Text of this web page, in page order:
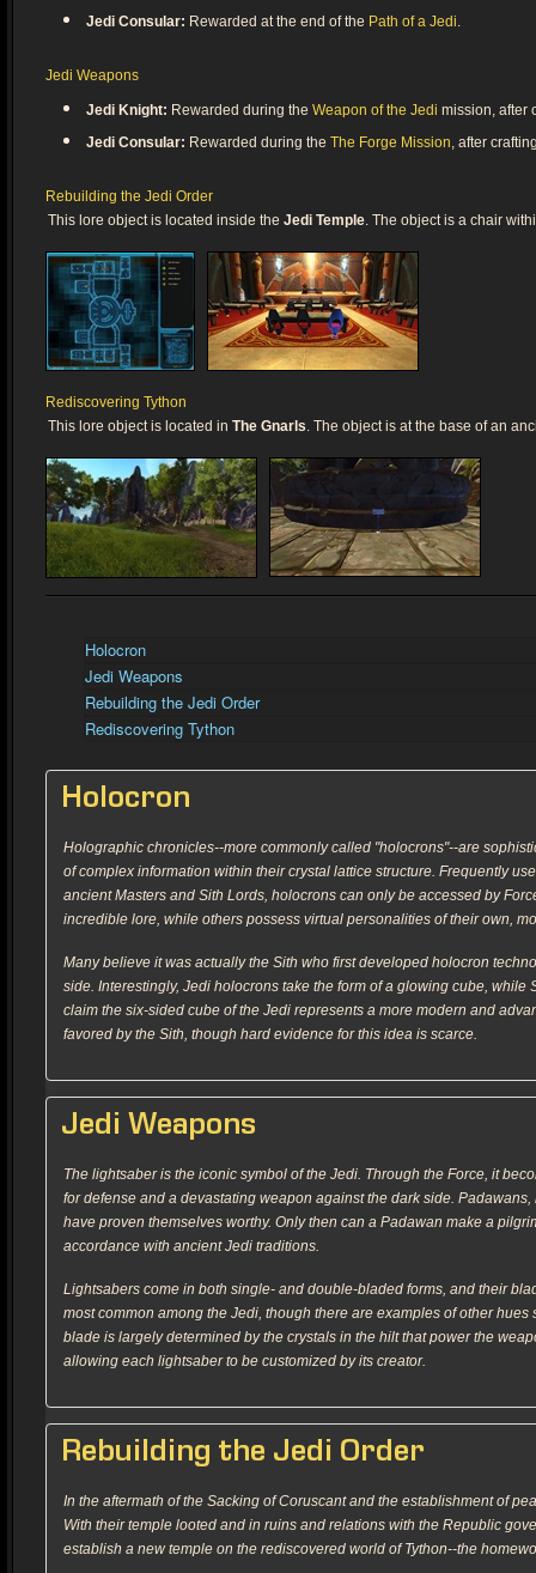
Jedi Consular: Rewarded at the end of the Path of a Jedi.
Jedi Weapons
Jedi Knight: Rewarded during the Weapon of the Jedi mission, after
Jedi Consular: Rewarded during the The Forge Mission, after
Rebuilding the Jedi Order
This lore object is located inside the Jedi Temple. The object is a chair
Rediscovering Tython
This lore object is located in The Gnarls. The object is at the base of an
Holocron
Jedi Weapons
Rebuilding the Jedi Order
Rediscovering Tython
Holocron
Holographic chronicles--more commonly called "holocrons"--are
of complex information within their crystal lattice structure. Frequently
ancient Masters and Sith Lords, holocrons can only be accessed by
incredible lore, while others possess virtual personalities of their own,
Many believe it was actually the Sith who first developed holocron
side. Interestingly, Jedi holocrons take the form of a glowing cube,
claim the six-sided cube of the Jedi represents a more modern and
favored by the Sith, though hard evidence for this idea is scarce.
Jedi Weapons
The lightsaber is the iconic symbol of the Jedi. Through the Force, it
for defense and a devastating weapon against the dark side.
have proven themselves worthy. Only then can a Padawan make a
accordance with ancient Jedi traditions.
Lightsabers come in both single- and double-bladed forms, and their
most common among the Jedi, though there are examples of other
blade is largely determined by the crystals in the hilt that power the
allowing each lightsaber to be customized by its creator.
Rebuilding the Jedi Order
In the aftermath of the Sacking of Coruscant and the establishment of
With their temple looted and in ruins and relations with the Republic
establish a new temple on the rediscovered world of Tython--the